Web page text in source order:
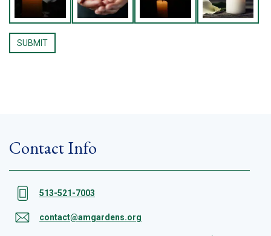
Contact Info
513-521-7003
contact@amgardens.org